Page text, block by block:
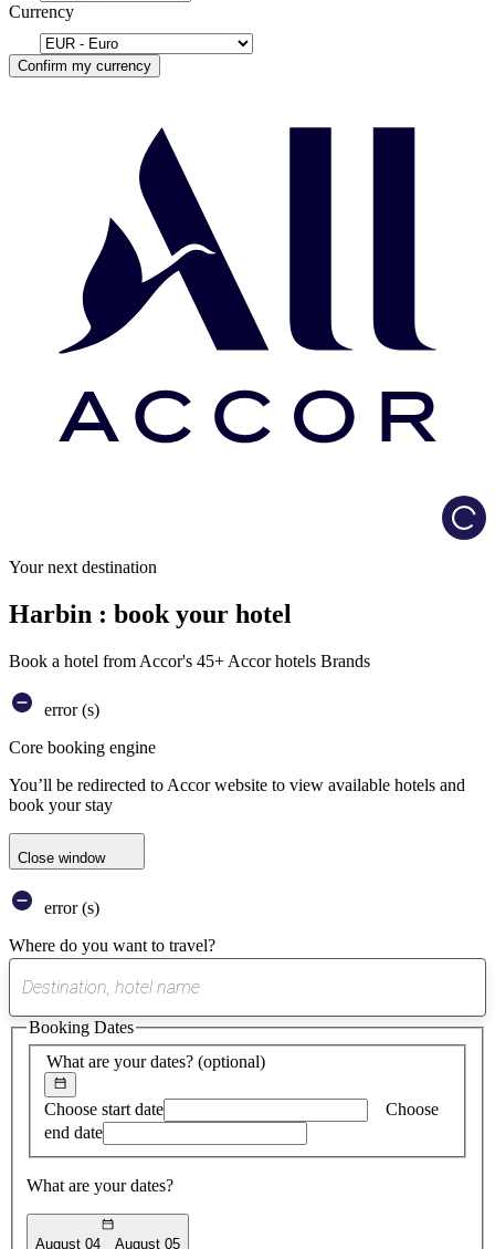
Currency
Confirm my currency
Your next destination
Harbin : book your hotel
Book a hotel from Accor's 45+ Accor hotels Brands
error (s)
Core booking engine
You’ll be redirected to Accor website to view available hotels and
book your stay
Close window
error (s)
Where do you want to travel?
suggest
found
What are your dates? (optional)
Choose start date
Choose
end date
What are your dates?
August 04 August 05
Booking Dates